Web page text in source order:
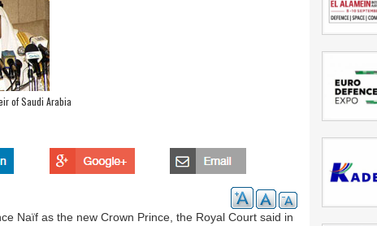
of Saudi Arabia
Naïf as the new Crown Prince, the Royal Court said in